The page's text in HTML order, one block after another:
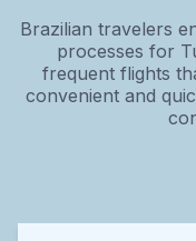
Brazilian travelers
processes for
frequent flights
convenient and